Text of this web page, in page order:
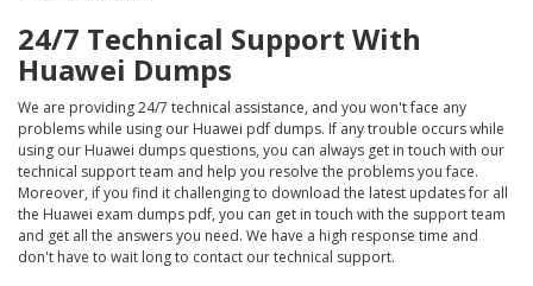
24/7 Technical Support With
Huawei Dumps
We are providing 24/7 technical assistance, and you won't face any
problems while using our Huawei pdf dumps. If any trouble occurs while
using our Huawei dumps questions, you can always get in touch with our
technical support team and help you resolve the problems you face.
Moreover, if you find it challenging to download the latest updates for all
the Huawei exam dumps pdf, you can get in touch with the support team
and get all the answers you need. We have a high response time and
don't have to wait long to contact our technical support.